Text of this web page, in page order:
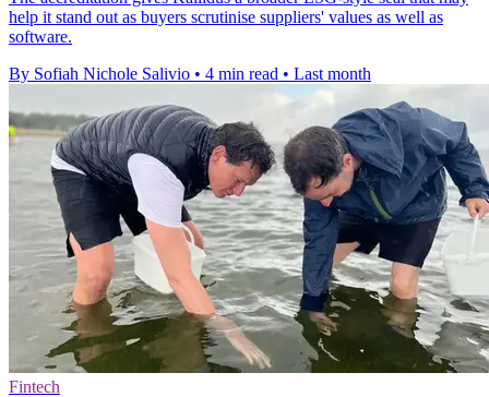
help it stand out as buyers scrutinise suppliers' values as well as
software.
By Sofiah Nichole Salivio • 4 min read • Last month
Fintech